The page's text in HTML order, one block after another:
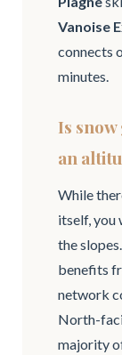
Vanoise
connects
minutes.
Is
an
While
itself, you
the
benefits
network
North-
majority